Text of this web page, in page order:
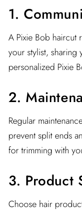
1.
A Pixie Bob haircut
your stylist, sharing
personalized Pixie
2.
Regular
prevent split ends
for trimming with
3. Product
Choose hair